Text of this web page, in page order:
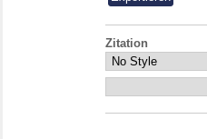
Zitation